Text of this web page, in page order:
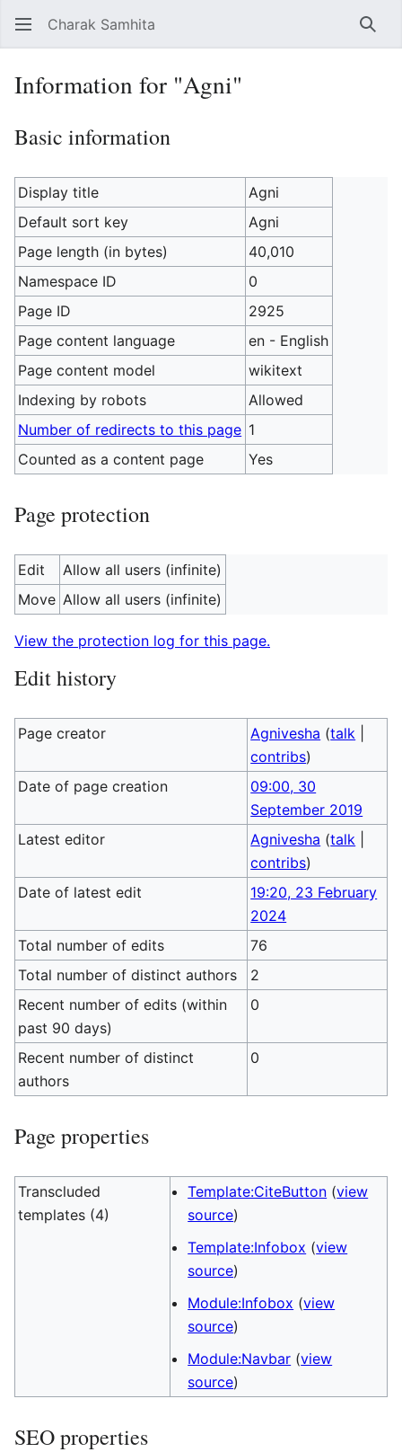
Charak Samhita
Information for "Agni"
Basic information
Display title
Agni
Default sort key
Agni
Page length (in bytes)
40,010
Namespace ID
0
Page ID
2925
Page content language
en - English
Page content model
wikitext
Indexing by robots
Allowed
Number of redirects to this page 1
Counted as a content page
Yes
Page protection
Edit
Allow all users (infinite)
Move Allow all users (infinite)
View the protection log for this page.
Edit history
Page creator Agnivesha (talk
contribs)
Date of page creation
09:00, 30
September 2019
Latest editor
Agnivesha (talk
contribs)
Date of latest edit
19:20, 23 February
2024
Total number of edits
76
Total number of distinct authors
2
Recent number of edits (within
past 90 days)
0
Recent number of distinct
authors
0
Page properties
Transcluded
templates (4)
Template:CiteButton (view
source)
Template:Infobox (view
source)
Module:Infobox (view
source)
Module:Navbar (view
source)
SEO properties